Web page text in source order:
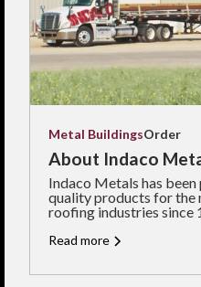
Metal BuildingsOrder
About Indaco
Indaco Metals has
quality products for the
roofing industries since
Read more